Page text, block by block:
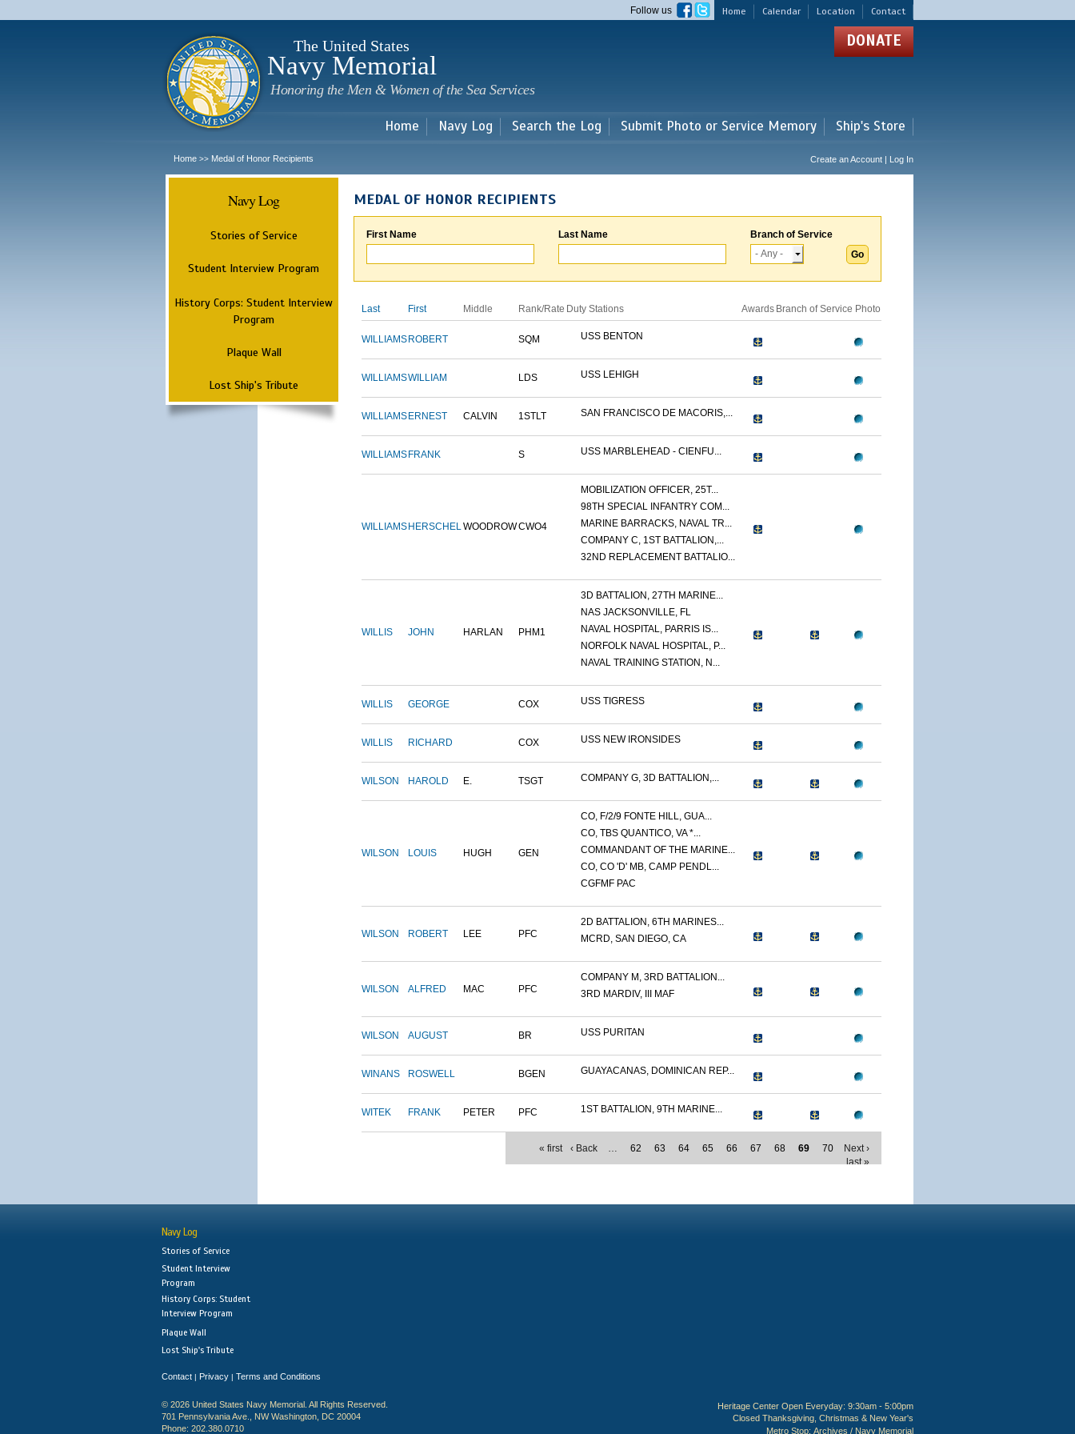
main
Home Calendar Location Contact
Follow us
The United States
Navy Memorial
Honoring the Men & Women of the Sea Services
DONATE
Home Navy Log Search the Log Submit Photo or Service Memory Ship's Store
Home >> Medal of Honor Recipients Create an Account | Log In
Navy Log
Stories of Service
Student Interview Program
History Corps: Student Interview
Program
Plaque Wall
Lost Ship's Tribute
MEDAL OF HONOR RECIPIENTS
First Name Last Name Branch of Service
Last First Middle Rank/Rate Duty Stations Awards Branch of Service Photo
WILLIAMS ROBERT SQM USS BENTON
WILLIAMSWILLIAM LDS USS LEHIGH
WILLIAMS ERNEST CALVIN 1STLT SAN FRANCISCO DE MACORIS,...
WILLIAMS FRANK S USS MARBLEHEAD - CIENFU...
WILLIAMS HERSCHELWOODROWCWO4
MOBILIZATION OFFICER, 25T...
98TH SPECIAL INFANTRY COM...
MARINE BARRACKS, NAVAL TR...
COMPANY C, 1ST BATTALION,...
32ND REPLACEMENT BATTALIO...
WILLIS JOHN HARLAN PHM1
3D BATTALION, 27TH MARINE...
NAS JACKSONVILLE, FL
NAVAL HOSPITAL, PARRIS IS...
NORFOLK NAVAL HOSPITAL, P...
NAVAL TRAINING STATION, N...
WILLIS GEORGE COX USS TIGRESS
WILLIS RICHARD COX USS NEW IRONSIDES
WILSON HAROLD E. TSGT COMPANY G, 3D BATTALION,...
WILSON LOUIS HUGH GEN
CO, F/2/9 FONTE HILL, GUA...
CO, TBS QUANTICO, VA *...
COMMANDANT OF THE MARINE...
CO, CO 'D' MB, CAMP PENDL...
CGFMF PAC
WILSON ROBERT LEE PFC
2D BATTALION, 6TH MARINES...
MCRD, SAN DIEGO, CA
WILSON ALFRED MAC PFC
COMPANY M, 3RD BATTALION...
3RD MARDIV, III MAF
WILSON AUGUST BR USS PURITAN
WINANS ROSWELL BGEN GUAYACANAS, DOMINICAN REP...
WITEK FRANK PETER PFC 1ST BATTALION, 9TH MARINE...
« first ‹ Back … 62 63 64 65 66 67 68 69 70
Next ›
last »
Navy Log
Stories of Service
Student Interview
Program
History Corps: Student
Interview Program
Plaque Wall
Lost Ship's Tribute
Contact | Privacy | Terms and Conditions
© 2026 United States Navy Memorial. All Rights Reserved.
701 Pennsylvania Ave., NW Washington, DC 20004
Phone: 202.380.0710
Heritage Center Open Everyday: 9:30am - 5:00pm
Closed Thanksgiving, Christmas & New Year's
Metro Stop: Archives / Navy Memorial